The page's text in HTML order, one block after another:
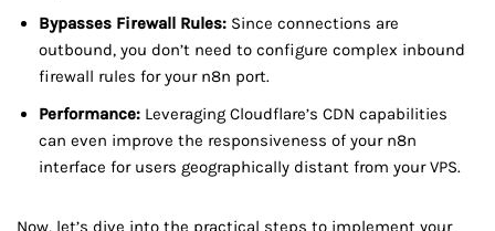
Bypasses Firewall Rules: Since connections are
outbound, you don’t need to configure complex inbound
firewall rules for your n8n port.
Performance: Leveraging Cloudflare’s CDN capabilities
can even improve the responsiveness of your n8n
interface for users geographically distant from your VPS.
Now, let’s dive into the practical steps to implement your